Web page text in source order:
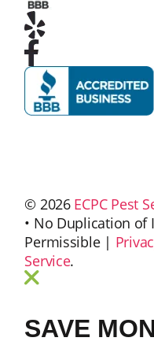
© 2026 ECPC Pest
• No Duplication of
Permissible |
Service.
SAVE